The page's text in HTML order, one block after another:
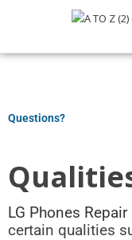
Questions?
LG Phones
certain qualities